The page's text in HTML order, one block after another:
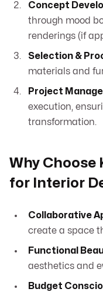
Concept
through mood
renderings (if
Selection &
materials and
Project
execution,
transformation.
Why
for Interior
Collaborative
create a space
Functional
aesthetics and
Budget